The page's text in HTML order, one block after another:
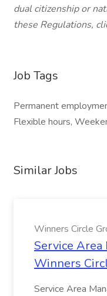
dual citizenship or
these Regulations,
Job Tags
Permanent
Flexible hours,
Similar Jobs
Winners Circle
Service Area
Winners
Service Area